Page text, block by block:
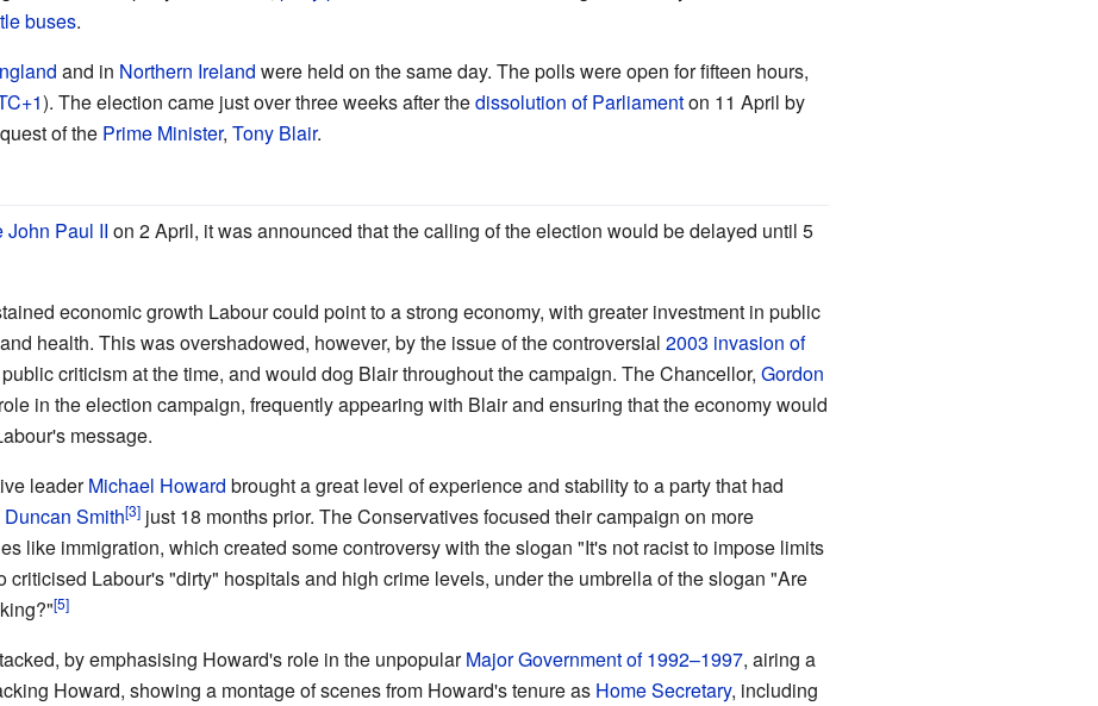
buses.
and in Northern Ireland were held on the same day. The polls were open for fifteen hours,
). The election came just over three weeks after thedissolution of Parliamenton 11 April by
of the Prime Minister, Tony Blair.
John Paul II on 2 April, it was announced that the calling of the election would be delayed until 5
economic growth Labour could point to a strong economy, with greater investment in public
health. This was overshadowed, however, by the issue of the controversial 2003 invasion of
criticism at the time, and would dog Blair throughout the campaign. The Chancellor, Gordon
in the election campaign, frequently appearing with Blair and ensuring that the economy would
message.
leaderMichael Howard brought a great level of experience and stability to a party that had
Duncan Smith just 18 months prior. The Conservatives focused their campaign on more
like immigration, which created some controversy with the slogan "It's not racist to impose limits
criticised Labour's "dirty" hospitals and high crime levels, under the umbrella of the slogan "Are
by emphasising Howard's role in the unpopularMajor Government of 1992–1997, airing a
Howard, showing a montage of scenes from Howard's tenure as Home Secretary, including